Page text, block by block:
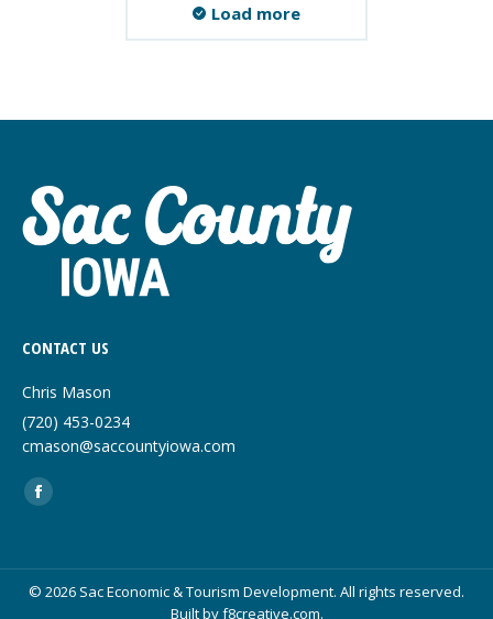
Load more
CONTACT US
Chris Mason
(720) 453-0234
cmason@saccountyiowa.com
Find us on:
Facebook
in
© 2026 Sac Economic & Tourism Development. All rights reserved.
Built byf8creative.com.